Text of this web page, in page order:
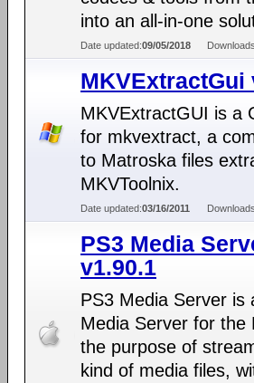
into an all-in-one
Date updated:09/05/2018
MKVExtractGui
MKVExtractGUI is a
for mkvextract, a
to Matroska files
MKVToolnix.
Date updated:03/16/2011
PS3 Media
v1.90.1
PS3 Media Server is
Media Server for the
the purpose of
kind of media files,